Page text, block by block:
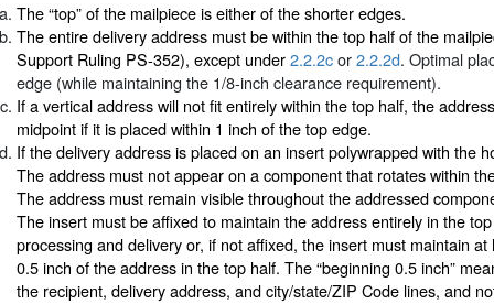
The “top” of the mailpiece is either of the shorter edges.
The entire delivery address must be within the top half of the
Support Ruling PS-352), except under2.2.2cor2.2.2d. Optimal
edge (while maintaining the 1/8-inch clearance requirement).
If a vertical address will not fit entirely within the top half, the
midpoint if it is placed within 1 inch of the top edge.
If the delivery address is placed on an insert polywrapped with the
The address must not appear on a component that rotates within
The address must remain visible throughout the addressed
The insert must be affixed to maintain the address entirely in the
processing and delivery or, if not affixed, the insert must maintain
0.5 inch of the address in the top half. The “beginning 0.5 inch”
the recipient, delivery address, and city/state/ZIP Code lines, and